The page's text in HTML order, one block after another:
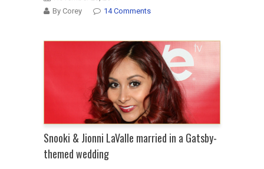
By Corey
14 Comments
Snooki & Jionni LaValle married in a Gatsby-
themed wedding